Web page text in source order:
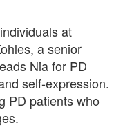
at
a senior
Nia for PD
self-expression.
PD patients who